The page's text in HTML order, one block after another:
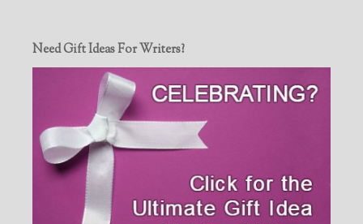
Need Gift Ideas For Writers?